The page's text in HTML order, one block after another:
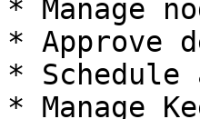
* Manage
* Approve
* Schedule
* Manage